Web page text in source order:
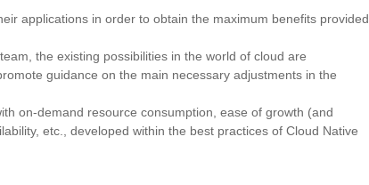
applications in order to obtain the maximum benefits provided
the existing possibilities in the world of cloud are
guidance on the main necessary adjustments in the
on-demand resource consumption, ease of growth (and
etc., developed within the best practices of Cloud Native